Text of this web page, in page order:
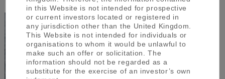
in this Website is not intended for prospective
or current investors located or registered in
any jurisdiction other than the United Kingdom.
This Website is not intended for individuals or
organisations to whom it would be unlawful to
make such an offer or solicitation. The
information should not be regarded as a
substitute for the exercise of an investor’s own